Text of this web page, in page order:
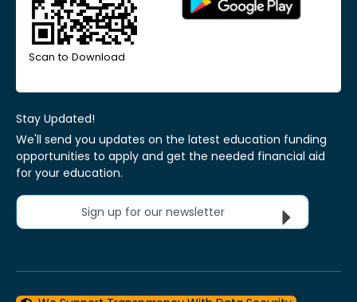
Scan to Download
Stay Updated!
We'll send you updates on the latest education funding
opportunities to apply and get the needed financial aid
for your education.
Sign up for our newsletter